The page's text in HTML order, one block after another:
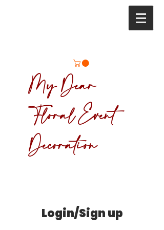
My Dear
Floral Event
Decoration
Login/Sign up